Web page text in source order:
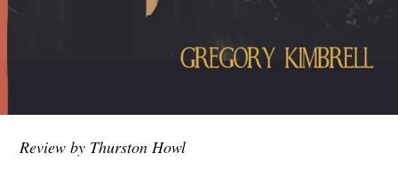
Review by Thurston Howl